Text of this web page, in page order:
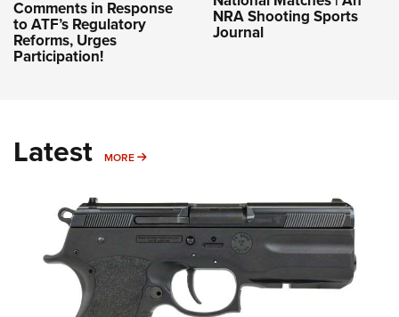
Comments in Response
to ATF’s Regulatory
Reforms, Urges
Participation!
NRA Shooting Sports
Journal
Latest MORE MORE